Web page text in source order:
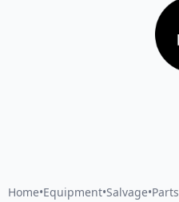
Home•Equipment•Salvage•Parts